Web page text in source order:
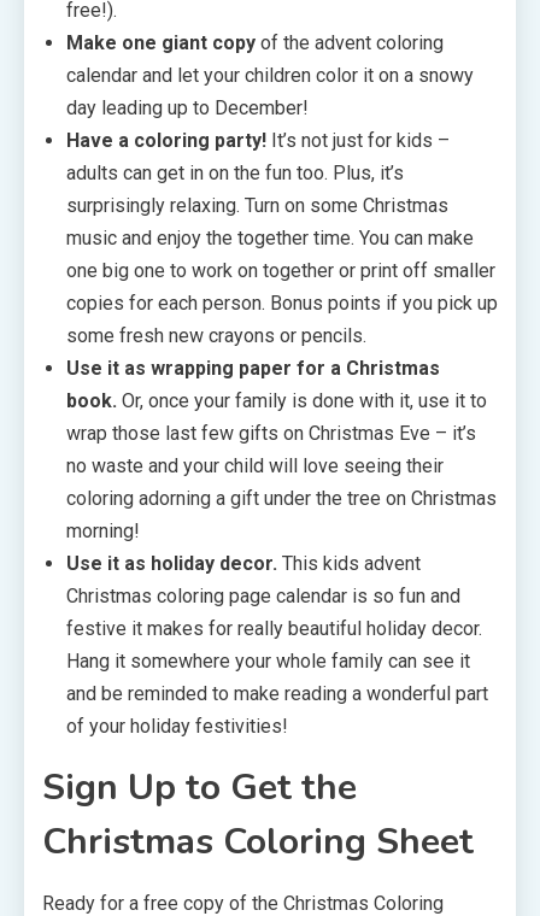
free!).
Make one giant copy of the advent coloring
calendar and let your children color it on a snowy
day leading up to December!
Have a coloring party! It’s not just for kids –
adults can get in on the fun too. Plus, it’s
surprisingly relaxing. Turn on some Christmas
music and enjoy the together time. You can make
one big one to work on together or print off smaller
copies for each person. Bonus points if you pick up
some fresh new crayons or pencils.
Use it as wrapping paper for a Christmas
book. Or, once your family is done with it, use it to
wrap those last few gifts on Christmas Eve – it’s
no waste and your child will love seeing their
coloring adorning a gift under the tree on Christmas
morning!
Use it as holiday decor. This kids advent
Christmas coloring page calendar is so fun and
festive it makes for really beautiful holiday decor.
Hang it somewhere your whole family can see it
and be reminded to make reading a wonderful part
of your holiday festivities!
Sign Up to Get the
Christmas Coloring Sheet
Ready for a free copy of the Christmas Coloring